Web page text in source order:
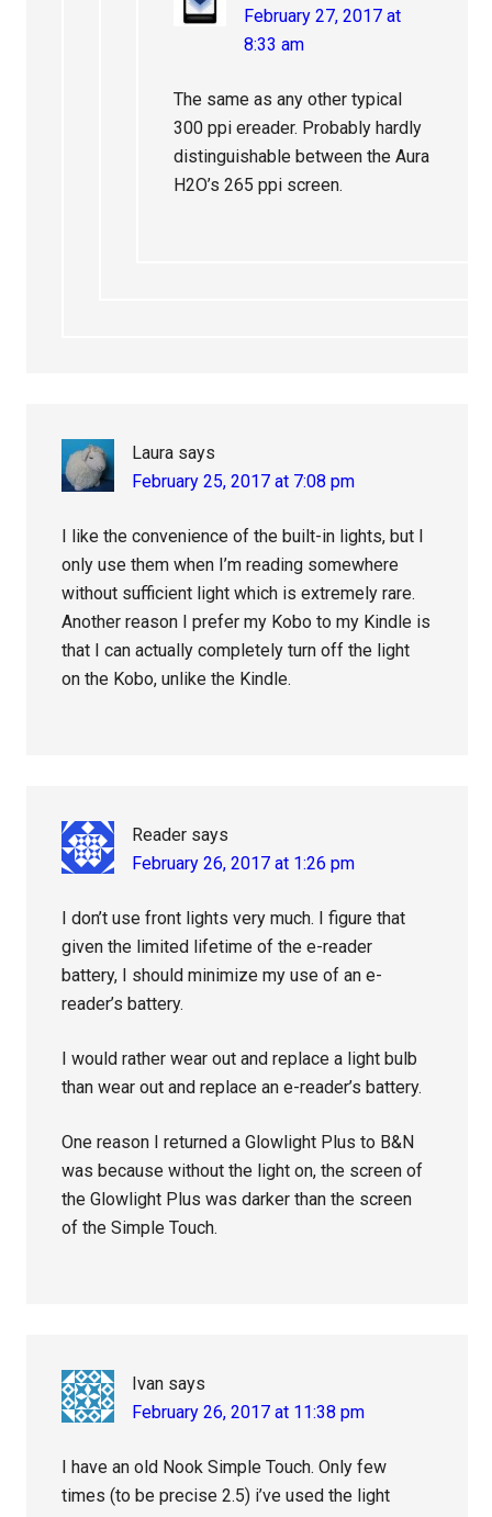
February 27, 2017 at
8:33 am
The same as any other typical
300 ppi ereader. Probably hardly
distinguishable between the Aura
H2O’s 265 ppi screen.
Laura says
February 25, 2017 at 7:08 pm
I like the convenience of the built-in lights, but I
only use them when I’m reading somewhere
without sufficient light which is extremely rare.
Another reason I prefer my Kobo to my Kindle is
that I can actually completely turn off the light
on the Kobo, unlike the Kindle.
Reader says
February 26, 2017 at 1:26 pm
I don’t use front lights very much. I figure that
given the limited lifetime of the e-reader
battery, I should minimize my use of an e-
reader’s battery.
I would rather wear out and replace a light bulb
than wear out and replace an e-reader’s battery.
One reason I returned a Glowlight Plus to B&N
was because without the light on, the screen of
the Glowlight Plus was darker than the screen
of the Simple Touch.
Ivan says
February 26, 2017 at 11:38 pm
I have an old Nook Simple Touch. Only few
times (to be precise 2.5) i’ve used the light